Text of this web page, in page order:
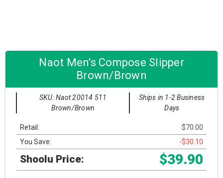
Naot Men's Compose Slipper
Brown/Brown
SKU: Naot 20014 511
Brown/Brown
Ships in 1-2 Business
Days
Retail:
$70.00
You Save:
-$30.10
Shoolu Price: $39.90